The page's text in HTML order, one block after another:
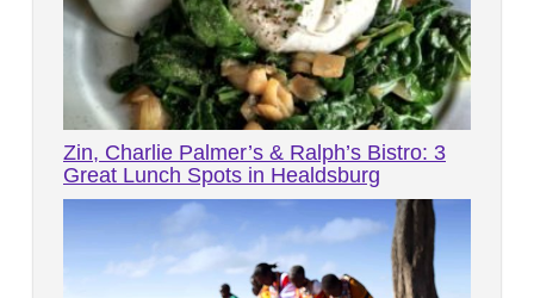
Zin, Charlie Palmer’s & Ralph’s Bistro: 3
Great Lunch Spots in Healdsburg